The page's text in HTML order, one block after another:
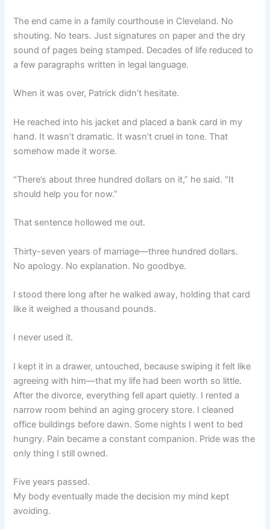
The end came in a family courthouse in Cleveland. No
shouting. No tears. Just signatures on paper and the dry
sound of pages being stamped. Decades of life reduced to
a few paragraphs written in legal language.
When it was over, Patrick didn’t hesitate.
He reached into his jacket and placed a bank card in my
hand. It wasn’t dramatic. It wasn’t cruel in tone. That
somehow made it worse.
“There’s about three hundred dollars on it,” he said. “It
should help you for now.”
That sentence hollowed me out.
Thirty-seven years of marriage—three hundred dollars.
No apology. No explanation. No goodbye.
I stood there long after he walked away, holding that card
like it weighed a thousand pounds.
I never used it.
I kept it in a drawer, untouched, because swiping it felt like
agreeing with him—that my life had been worth so little.
After the divorce, everything fell apart quietly. I rented a
narrow room behind an aging grocery store. I cleaned
office buildings before dawn. Some nights I went to bed
hungry. Pain became a constant companion. Pride was the
only thing I still owned.
Five years passed.
My body eventually made the decision my mind kept
avoiding.